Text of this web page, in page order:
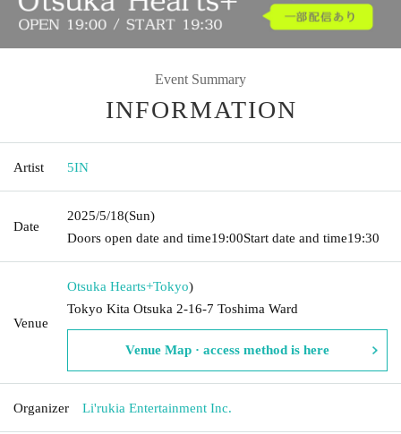
Event Summary
INFORMATION
Artist 5IN
Date
2025/5/18(Sun)
Doors open date and time19:00Start date and time19:30
Venue
Otsuka Hearts+Tokyo)
Tokyo Kita Otsuka 2-16-7 Toshima Ward
Venue Map · access method is here
Organizer Li'rukia Entertainment Inc.